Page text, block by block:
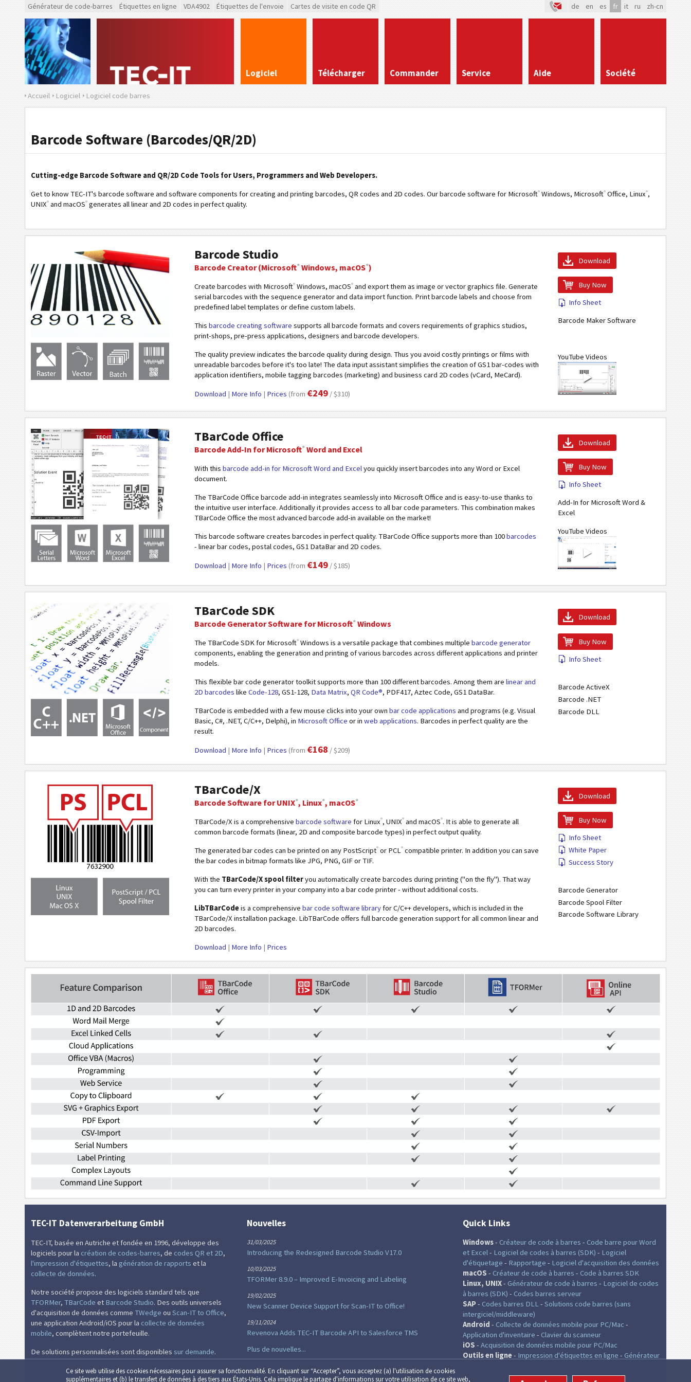
Ce site web utilise des cookies nécessaires pour assurer sa fonctionnalité. En cliquant sur “Accepter”, vous acceptez (a) l'utilisation de cookies
supplémentaires et (b) le transfert de données à des tiers aux États-Unis. Cela implique le partage d'informations sur votre utilisation de ce site web,
Générateur de code-barres Étiquettes en ligne VDA4902 Étiquettes de l'envoie Cartes de visite en code QR de en es fr it ru zh-cn
Logiciel Télécharger Commander Service Aide Société
Accueil Logiciel Logiciel code barres
Barcode Software (Barcodes/QR/2D)
Cutting-edge Barcode Software and QR/2D Code Tools for Users, Programmers and Web Developers.
Get to know TEC-IT's barcode software and software components for creating and printing barcodes, QR codes and 2D codes. Our barcode software for Microsoft® Windows, Microsoft® Office, Linux®,
UNIX® and macOS® generates all linear and 2D codes in perfect quality.
Barcode Studio
Barcode Creator(Microsoft® Windows, macOS®)
Create barcodes with Microsoft® Windows, macOS® and export them as image or vector graphics file. Generate
serial barcodes with the sequence generator and data import function. Print barcode labels and choose from
predefined label templates or define custom labels.
Thisbarcode creating software supports all barcode formats and covers requirements of graphics studios,
print-shops, pre-press applications, designers and barcode developers.
The quality preview indicates the barcode quality during design. Thus you avoid costly printings or films with
unreadable barcodes before it's too late! The data input assistant simplifies the creation of GS1 bar-codes with
application identifiers, mobile tagging barcodes (marketing) and business card 2D codes (vCard, MeCard).
Download | More Info | Prices (from €249 / $310)
Download
Buy Now
Info Sheet
Barcode Maker Software
YouTube Videos
TBarCode Office
Barcode Add-In for Microsoft® Word and Excel
With thisbarcode add-in for Microsoft Word and Excelyou quickly insert barcodes into any Word or Excel
document.
The TBarCode Office barcode add-in integrates seamlessly into Microsoft Office and is easy-to-use thanks to
the intuitive user interface. Additionally it provides access to all bar code parameters. This combination makes
TBarCode Office the most advanced barcode add-in available on the market!
This barcode software creates barcodes in perfect quality. TBarCode Office supports more than 100barcodes
- linear bar codes, postal codes, GS1 DataBar and 2D codes.
Download | More Info | Prices (from €149 / $185)
Download
Buy Now
Info Sheet
Add-In for Microsoft Word &
Excel
YouTube Videos
TBarCode SDK
Barcode Generator Software for Microsoft® Windows
The TBarCode SDK for Microsoft® Windows is a versatile package that combines multiplebarcode generator
components, enabling the generation and printing of various barcodes across different applications and printer
models.
This flexible bar code generator toolkit supports more than 100 different barcodes. Among them arelinear and
2D barcodes likeCode-128, GS1-128, Data Matrix,QR Code®, PDF417, Aztec Code, GS1 DataBar.
TBarCode is embedded with a few mouse clicks into your ownbar code applications and programs (e.g. Visual
Basic, C#, .NET, C/C++, Delphi), in Microsoft Office or inweb applications. Barcodes in perfect quality are the
result.
Download | More Info | Prices (from €168 / $209)
Download
Buy Now
Info Sheet
Barcode ActiveX
Barcode .NET
Barcode DLL
TBarCode/X
Barcode Software for UNIX®, Linux®, macOS®
TBarCode/X is a comprehensivebarcode software for Linux®, UNIX® and macOS®. It is able to generate all
common barcode formats (linear, 2D and composite barcode types) in perfect output quality.
The generated bar codes can be printed on any PostScript® or PCL® compatible printer. In addition you can save
the bar codes in bitmap formats like JPG, PNG, GIF or TIF.
With the TBarCode/X spool filteryou automatically create barcodes during printing ("on the fly"). That way
you can turn every printer in your company into a bar code printer - without additional costs.
LibTBarCodeis a comprehensivebar code software libraryfor C/C++ developers, which is included in the
TBarCode/X installation package. LibTBarCode offers full barcode generation support for all common linear and
2D barcodes.
Download | More Info | Prices
Download
Buy Now
Info Sheet
White Paper
Success Story
Barcode Generator
Barcode Spool Filter
Barcode Software Library
TEC-IT Datenverarbeitung GmbH
TEC-IT, basée en Autriche et fondée en 1996, développe des
logiciels pour la création de codes-barres, de codes QR et 2D,
l'impression d'étiquettes, la génération de rapports et la
collecte de données.
Notre société propose des logiciels standard tels que
TFORMer, TBarCode et Barcode Studio. Des outils universels
d'acquisition de données comme TWedge ou Scan-IT to Office,
une application Android/iOS pour la collecte de données
mobile, complètent notre portefeuille.
De solutions personnalisées sont disponibles sur demande.
Nouvelles
31/03/2025
Introducing the Redesigned Barcode Studio V17.0
10/03/2025
TFORMer 8.9.0 – Improved E-Invoicing and Labeling
19/02/2025
New Scanner Device Support for Scan-IT to Office!
19/11/2024
Revenova Adds TEC-IT Barcode API to Salesforce TMS
Plus de nouvelles...
Quick Links
Windows- Créateur de code à barres - Code barre pour Word
et Excel- Logiciel de codes à barres (SDK) - Logiciel
d'étiquetage - Rapportage - Logiciel d'acquisition des données
macOS - Créateur de code à barres - Code à barres SDK
Linux, UNIX- Générateur de code à barres - Logiciel de codes
à barres (SDK) - Codes barres serveur
SAP- Codes barres DLL- Solutions code barres (sans
intergiciel/middleware)
Android - Collecte de données mobile pour PC/Mac -
Application d'inventaire - Clavier du scanneur
iOS - Acquisition de données mobile pour PC/Mac
Outils en ligne- Impression d'étiquettes en ligne - Générateur